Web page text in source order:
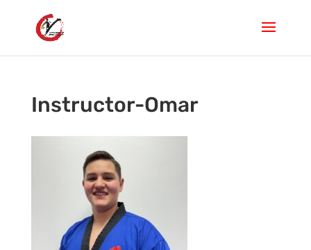
Instructor-Omar